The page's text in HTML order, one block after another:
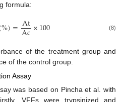
formula:
%)=At
Ac×100 (8)
of the treatment group and
of the control group.
Assay
was based on Pincha et al. with
VFFs were trypsinized and